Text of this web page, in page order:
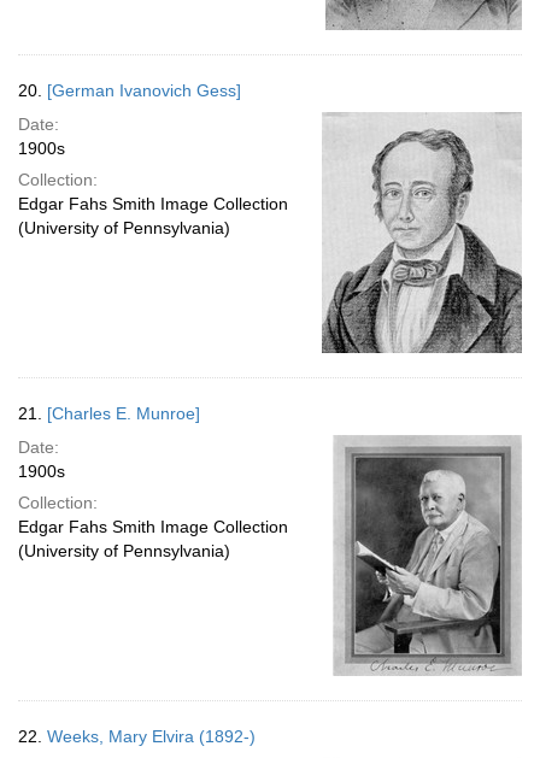
20. [German Ivanovich Gess]
Date:
1900s
Collection:
Edgar Fahs Smith Image Collection
(University of Pennsylvania)
21. [Charles E. Munroe]
Date:
1900s
Collection:
Edgar Fahs Smith Image Collection
(University of Pennsylvania)
22. Weeks, Mary Elvira (1892-)